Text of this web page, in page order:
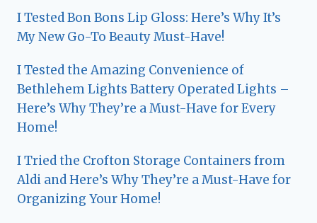
I Tested Bon Bons Lip Gloss: Here’s Why It’s
My New Go-To Beauty Must-Have!
I Tested the Amazing Convenience of
Bethlehem Lights Battery Operated Lights –
Here’s Why They’re a Must-Have for Every
Home!
I Tried the Crofton Storage Containers from
Aldi and Here’s Why They’re a Must-Have for
Organizing Your Home!